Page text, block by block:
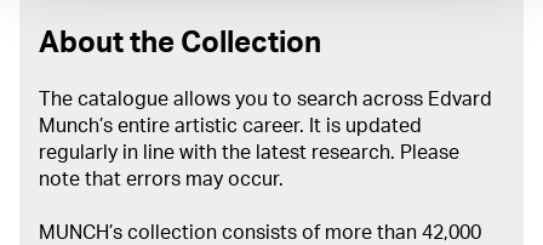
About the Collection
The catalogue allows you to search across Edvard
Munch’s entire artistic career. It is updated
regularly in line with the latest research. Please
note that errors may occur.
MUNCH’s collection consists of more than 42,000